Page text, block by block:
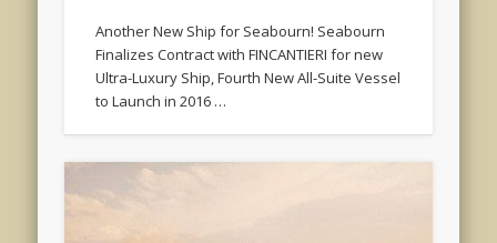
Another New Ship for Seabourn! Seabourn
Finalizes Contract with FINCANTIERI for new
Ultra-Luxury Ship, Fourth New All-Suite Vessel
to Launch in 2016 …